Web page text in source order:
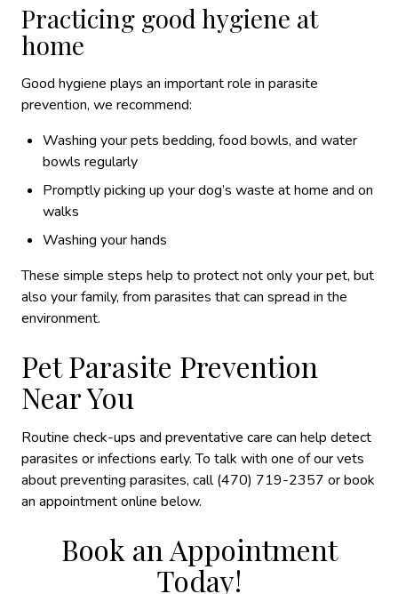
Practicing good hygiene at
home
Good hygiene plays an important role in parasite
prevention, we recommend:
Washing your pets bedding, food bowls, and water
bowls regularly
Promptly picking up your dog’s waste at home and on
walks
Washing your hands
These simple steps help to protect not only your pet, but
also your family, from parasites that can spread in the
environment.
Pet Parasite Prevention
Near You
Routine check-ups and preventative care can help detect
parasites or infections early. To talk with one of our vets
about preventing parasites, call (470) 719-2357 or book
an appointment online below.
Book an Appointment
Today!